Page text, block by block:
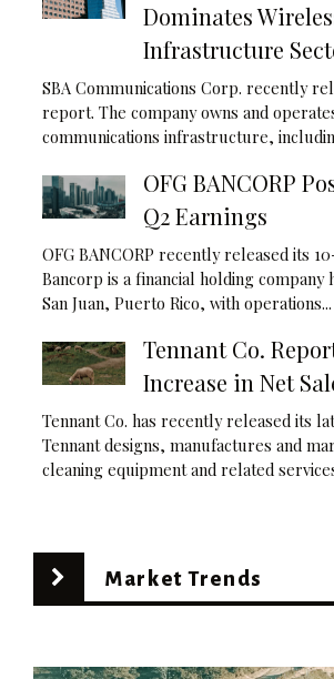
Dominates
Infrastructure
SBA Communications Corp. recently
report. The company owns and
communications infrastructure,
OFG BANCORP
Q2 Earnings
OFG BANCORP recently released its
Bancorp is a financial holding company
San Juan, Puerto Rico, with operations...
Tennant Co.
Increase in Net
Tennant Co. has recently released its
Tennant designs, manufactures and
cleaning equipment and related
Market Trends